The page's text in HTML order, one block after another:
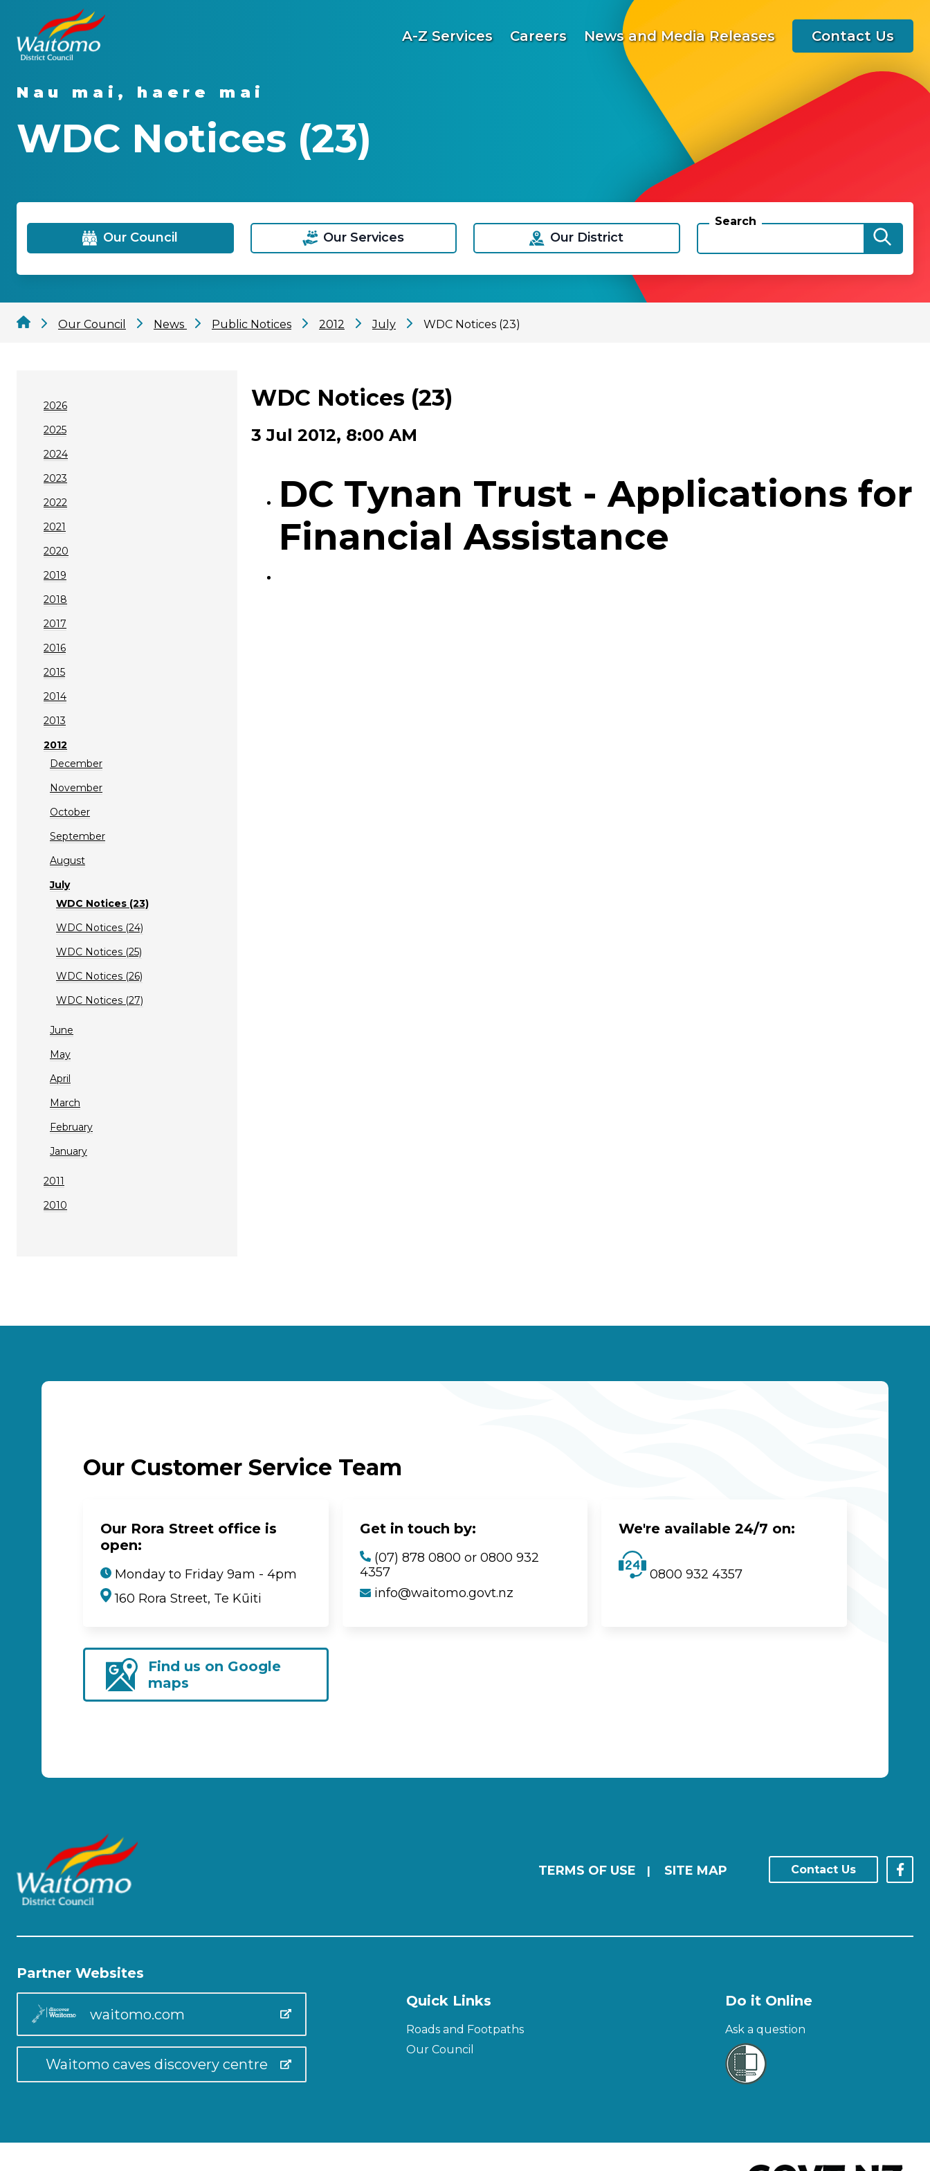
A-Z Services Careers News and Media Releases Contact Us
Nau mai, haere mai
WDC Notices (23)
Our Council Our Services Our District
Search
Our Council News Public Notices 2012 July WDC Notices (23)
2026
2025
2024
2023
2022
2021
2020
2019
2018
2017
2016
2015
2014
2013
2012
December
November
October
September
August
July
WDC Notices (23)
WDC Notices (24)
WDC Notices (25)
WDC Notices (26)
WDC Notices (27)
June
May
April
March
February
January
2011
2010
WDC Notices (23)
3 Jul 2012, 8:00 AM
DC Tynan Trust - Applications for
Financial Assistance
Our Customer Service Team
Our Rora Street office is
open:
Monday to Friday 9am - 4pm
160 Rora Street, Te Kūiti
Get in touch by:
(07) 878 0800 or 0800 932
4357
info@waitomo.govt.nz
We're available 24/7 on:
0800 932 4357
Find us on Google
maps
TERMS OF USE | SITE MAP Contact Us
Partner Websites
waitomo.com
Waitomo caves discovery centre
Quick Links
Roads and Footpaths
Our Council
Do it Online
Ask a question